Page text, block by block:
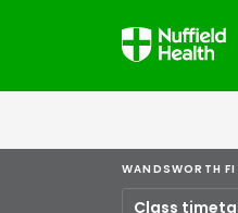
WANDSWORTH
Class